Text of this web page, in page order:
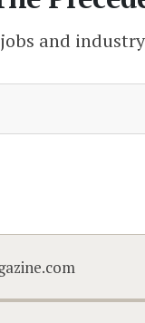
and